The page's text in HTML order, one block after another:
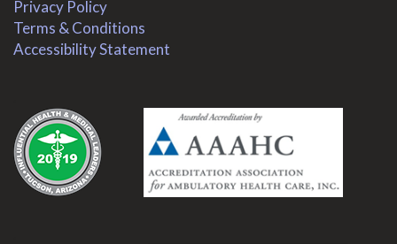
Privacy Policy
Terms & Conditions
Accessibility Statement